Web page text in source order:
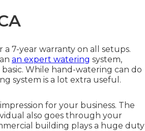
7-year warranty on all setups.
an expert watering system,
While hand-watering can do
system is a lot extra useful.
for your business. The
also goes through your
building plays a huge duty